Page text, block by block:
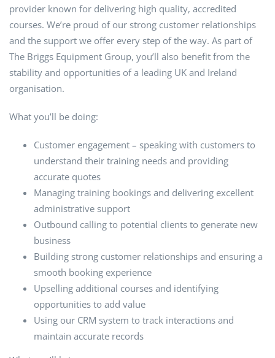
provider known for delivering high quality, accredited
courses. We’re proud of our strong customer relationships
and the support we offer every step of the way. As part of
The Briggs Equipment Group, you’ll also benefit from the
stability and opportunities of a leading UK and Ireland
organisation.
What you’ll be doing:
Customer engagement – speaking with customers to
understand their training needs and providing
accurate quotes
Managing training bookings and delivering excellent
administrative support
Outbound calling to potential clients to generate new
business
Building strong customer relationships and ensuring a
smooth booking experience
Upselling additional courses and identifying
opportunities to add value
Using our CRM system to track interactions and
maintain accurate records